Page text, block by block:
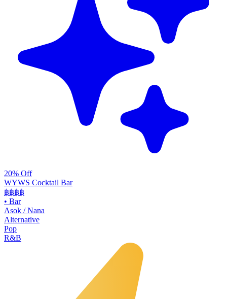
20% Off
WYWS Cocktail Bar
฿฿฿฿
• Bar
Asok / Nana
Alternative
Pop
R&B